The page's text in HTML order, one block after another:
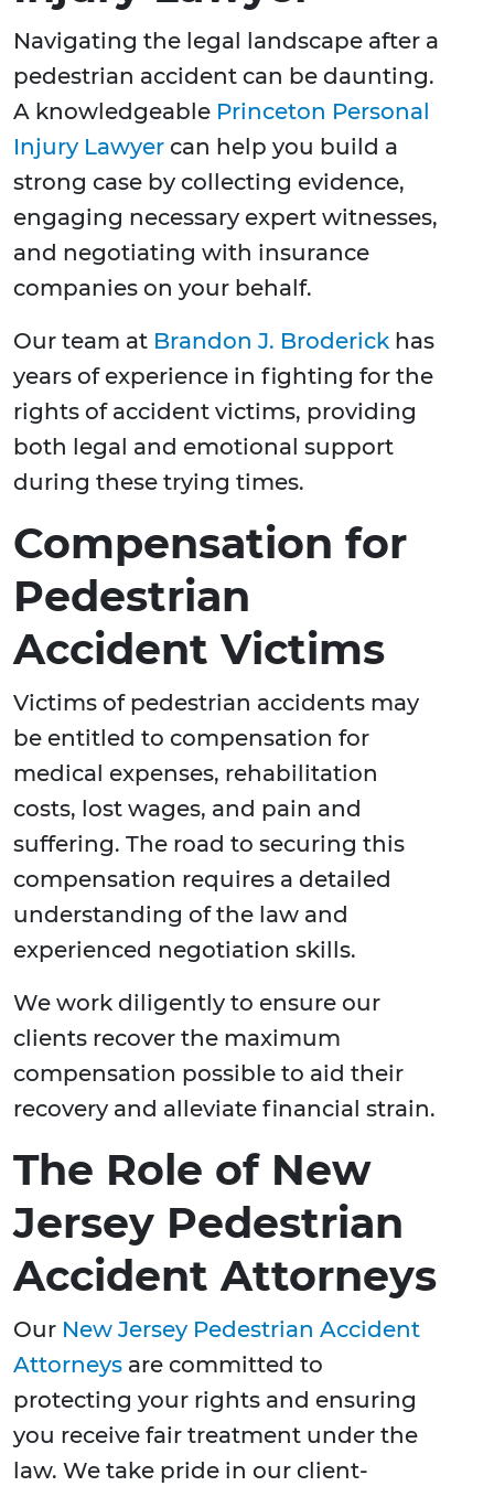
Navigating the legal landscape after a
pedestrian accident can be daunting.
A knowledgeable Princeton Personal
Injury Lawyer can help you build a
strong case by collecting evidence,
engaging necessary expert witnesses,
and negotiating with insurance
companies on your behalf.
Our team at Brandon J. Broderick has
years of experience in fighting for the
rights of accident victims, providing
both legal and emotional support
during these trying times.
Compensation for
Pedestrian
Accident Victims
Victims of pedestrian accidents may
be entitled to compensation for
medical expenses, rehabilitation
costs, lost wages, and pain and
suffering. The road to securing this
compensation requires a detailed
understanding of the law and
experienced negotiation skills.
We work diligently to ensure our
clients recover the maximum
compensation possible to aid their
recovery and alleviate financial strain.
The Role of New
Jersey Pedestrian
Accident Attorneys
Our New Jersey Pedestrian Accident
Attorneys are committed to
protecting your rights and ensuring
you receive fair treatment under the
law. We take pride in our client-